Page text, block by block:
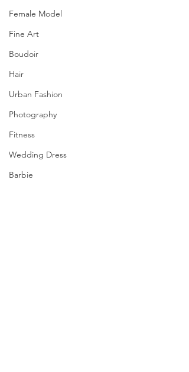
Female Model
Fine Art
Boudoir
Hair
Urban Fashion
Photography
Fitness
Wedding Dress
Barbie